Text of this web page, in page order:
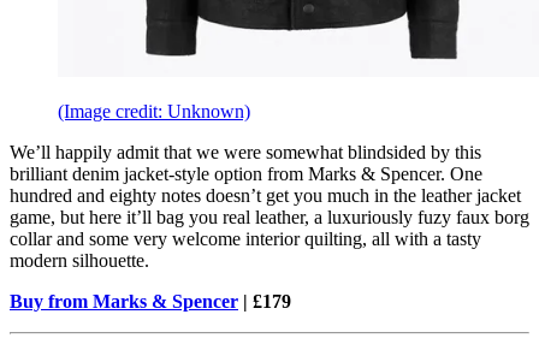
(Image credit: Unknown)
We’ll happily admit that we were somewhat blindsided by this
brilliant denim jacket-style option from Marks & Spencer. One
hundred and eighty notes doesn’t get you much in the leather jacket
game, but here it’ll bag you real leather, a luxuriously fuzy faux borg
collar and some very welcome interior quilting, all with a tasty
modern silhouette.
Buy from Marks & Spencer | £179